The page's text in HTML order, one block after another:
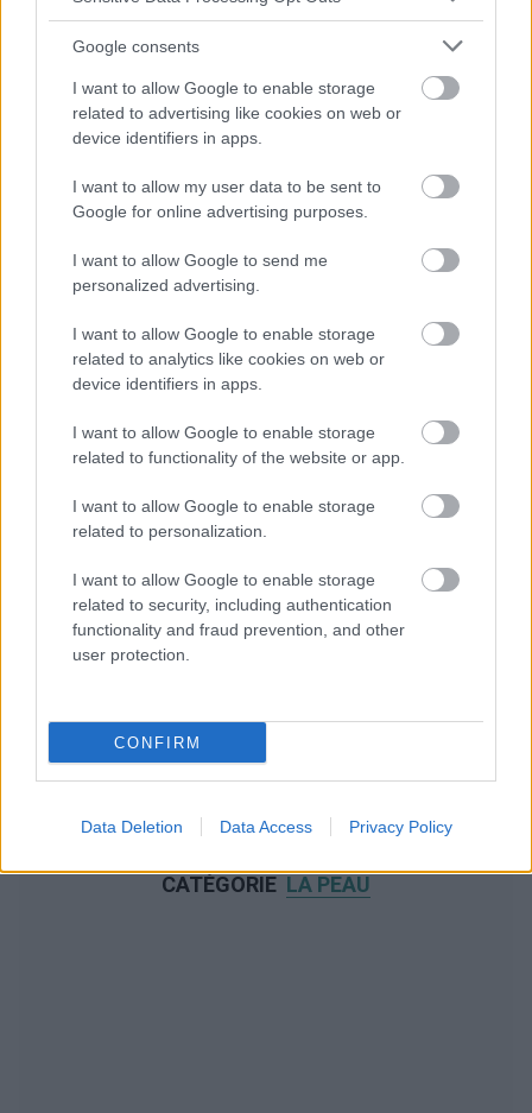
Google consents
I want to allow Google to enable storage
related to advertising like cookies on web or
device identifiers in apps.
I want to allow my user data to be sent to
Google for online advertising purposes.
I want to allow Google to send me
personalized advertising.
I want to allow Google to enable storage
related to analytics like cookies on web or
device identifiers in apps.
I want to allow Google to enable storage
related to functionality of the website or app.
I want to allow Google to enable storage
related to personalization.
I want to allow Google to enable storage
related to security, including authentication
functionality and fraud prevention, and other
user protection.
CONFIRM
Data Deletion Data Access Privacy Policy
CATÉGORIE LA PEAU